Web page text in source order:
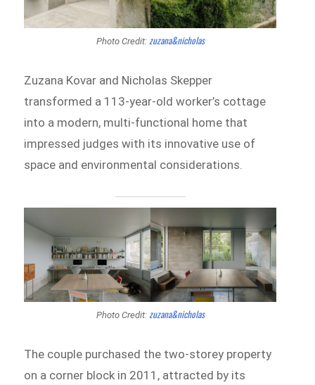
Photo Credit: zuzana&nicholas
Zuzana Kovar and Nicholas Skepper
transformed a 113-year-old worker’s cottage
into a modern, multi-functional home that
impressed judges with its innovative use of
space and environmental considerations.
Photo Credit: zuzana&nicholas
The couple purchased the two-storey property
on a corner block in 2011, attracted by its